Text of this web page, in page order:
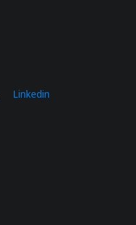
Linkedin